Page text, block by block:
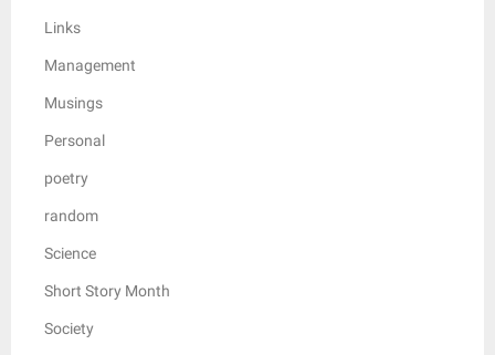
Links
Management
Musings
Personal
poetry
random
Science
Short Story Month
Society